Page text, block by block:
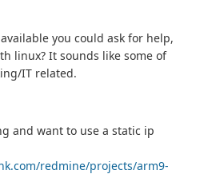
you could ask for help,
linux? It sounds like some of
IT related.
and want to use a static ip
redmine/projects/arm9-